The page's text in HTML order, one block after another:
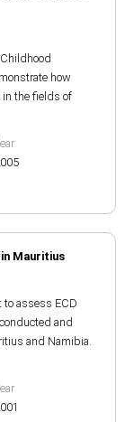
how
the fields of
Mauritius
to assess ECD
and
and Namibia.